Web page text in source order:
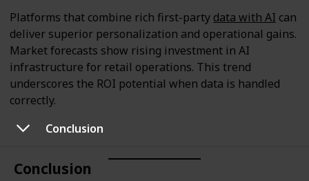
Conclusion
Conclusion
Platforms that combine rich first-party data with AI can
deliver superior personalization and operational gains.
Market forecasts show rising investment in AI
infrastructure for retail operations. This trend
underscores the ROI potential when data is handled
correctly.